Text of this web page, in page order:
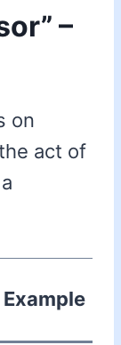
–
on
act of
Example